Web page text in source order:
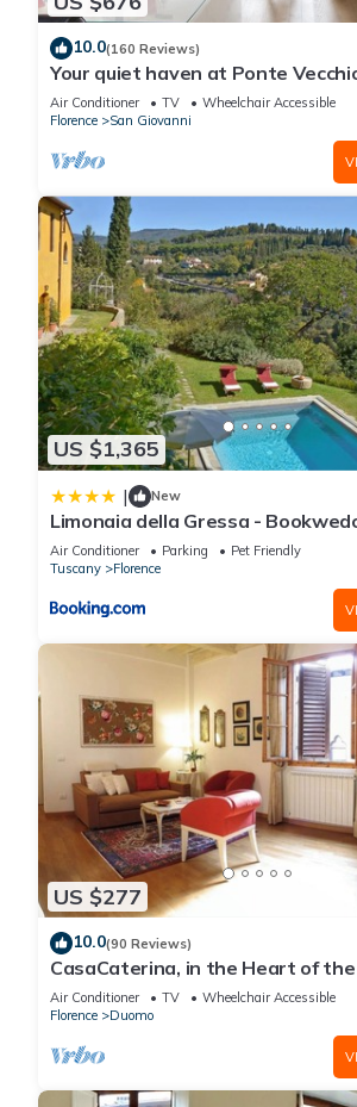
10.0(160 Reviews)
Your quiet haven at Ponte
terraces and luxuriously renovated
Air Conditioner TV
Wheelchair Accessible
Florence
San Giovanni
US $1,365
| New
Limonaia della Gressa -
Air Conditioner Parking
Pet Friendly
Tuscany
Florence
US $277
10.0(90 Reviews)
CasaCaterina, in the Heart of the
Florence
Air Conditioner TV
Wheelchair Accessible
Florence
Duomo